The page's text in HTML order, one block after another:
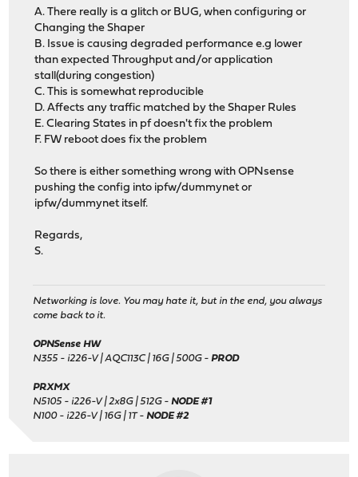
A. There really is a glitch or BUG, when configuring or
Changing the Shaper
B. Issue is causing degraded performance e.g lower
than expected Throughput and/or application
stall(during congestion)
C. This is somewhat reproducible
D. Affects any traffic matched by the Shaper Rules
E. Clearing States in pf doesn't fix the problem
F. FW reboot does fix the problem
So there is either something wrong with OPNsense
pushing the config into ipfw/dummynet or
ipfw/dummynet itself.
Regards,
S.
Networking is love. You may hate it, but in the end, you always
come back to it.
OPNSense HW
N355 - i226-V | AQC113C | 16G | 500G -PROD
PRXMX
N5105 - i226-V | 2x8G | 512G -NODE #1
N100 - i226-V | 16G | 1T -NODE #2